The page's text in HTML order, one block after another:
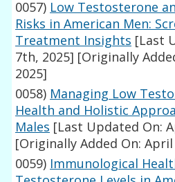
0057) Low Testosterone
Risks in American Men:
Treatment Insights [Last
7th, 2025] [Originally
2025]
0058) Managing Low
Health and Holistic
Males [Last Updated On:
[Originally Added On:
0059) Immunological